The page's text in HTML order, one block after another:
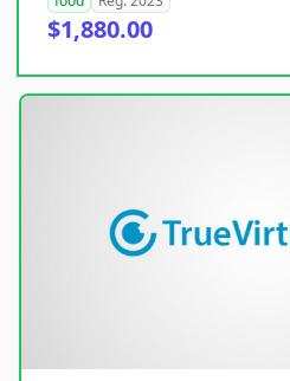
$1,880.00